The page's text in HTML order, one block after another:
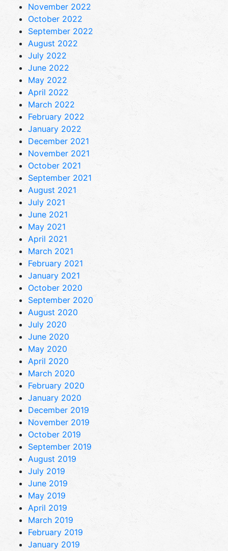
November 2022
October 2022
September 2022
August 2022
July 2022
June 2022
May 2022
April 2022
March 2022
February 2022
January 2022
December 2021
November 2021
October 2021
September 2021
August 2021
July 2021
June 2021
May 2021
April 2021
March 2021
February 2021
January 2021
October 2020
September 2020
August 2020
July 2020
June 2020
May 2020
April 2020
March 2020
February 2020
January 2020
December 2019
November 2019
October 2019
September 2019
August 2019
July 2019
June 2019
May 2019
April 2019
March 2019
February 2019
January 2019